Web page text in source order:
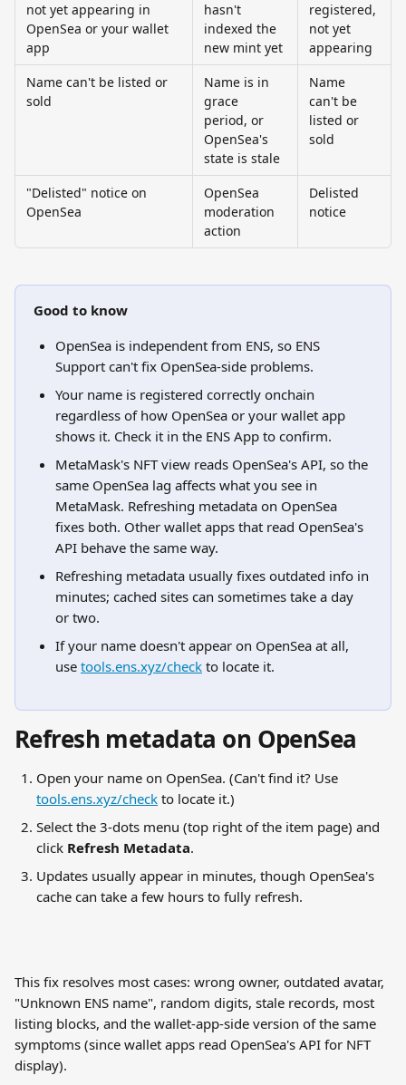
not yet appearing in
OpenSea or your wallet
app
hasn't
indexed the
new mint yet
registered,
not yet
appearing
Name can't be listed or
sold
Name is in
grace
period, or
OpenSea's
state is stale
Name
can't be
listed or
sold
"Delisted" notice on
OpenSea
OpenSea
moderation
action
Delisted
notice
Good to know
OpenSea is independent from ENS, so ENS
Support can't fix OpenSea-side problems.
Your name is registered correctly onchain
regardless of how OpenSea or your wallet app
shows it. Check it in the ENS App to confirm.
MetaMask's NFT view reads OpenSea's API, so the
same OpenSea lag affects what you see in
MetaMask. Refreshing metadata on OpenSea
fixes both. Other wallet apps that read OpenSea's
API behave the same way.
Refreshing metadata usually fixes outdated info in
minutes; cached sites can sometimes take a day
or two.
If your name doesn't appear on OpenSea at all,
use tools.ens.xyz/check to locate it.
Refresh metadata on OpenSea
Open your name on OpenSea. (Can't find it? Use
tools.ens.xyz/check to locate it.)
Select the 3-dots menu (top right of the item page) and
click Refresh Metadata.
Updates usually appear in minutes, though OpenSea's
cache can take a few hours to fully refresh.
This fix resolves most cases: wrong owner, outdated avatar,
"Unknown ENS name", random digits, stale records, most
listing blocks, and the wallet-app-side version of the same
symptoms (since wallet apps read OpenSea's API for NFT
display).